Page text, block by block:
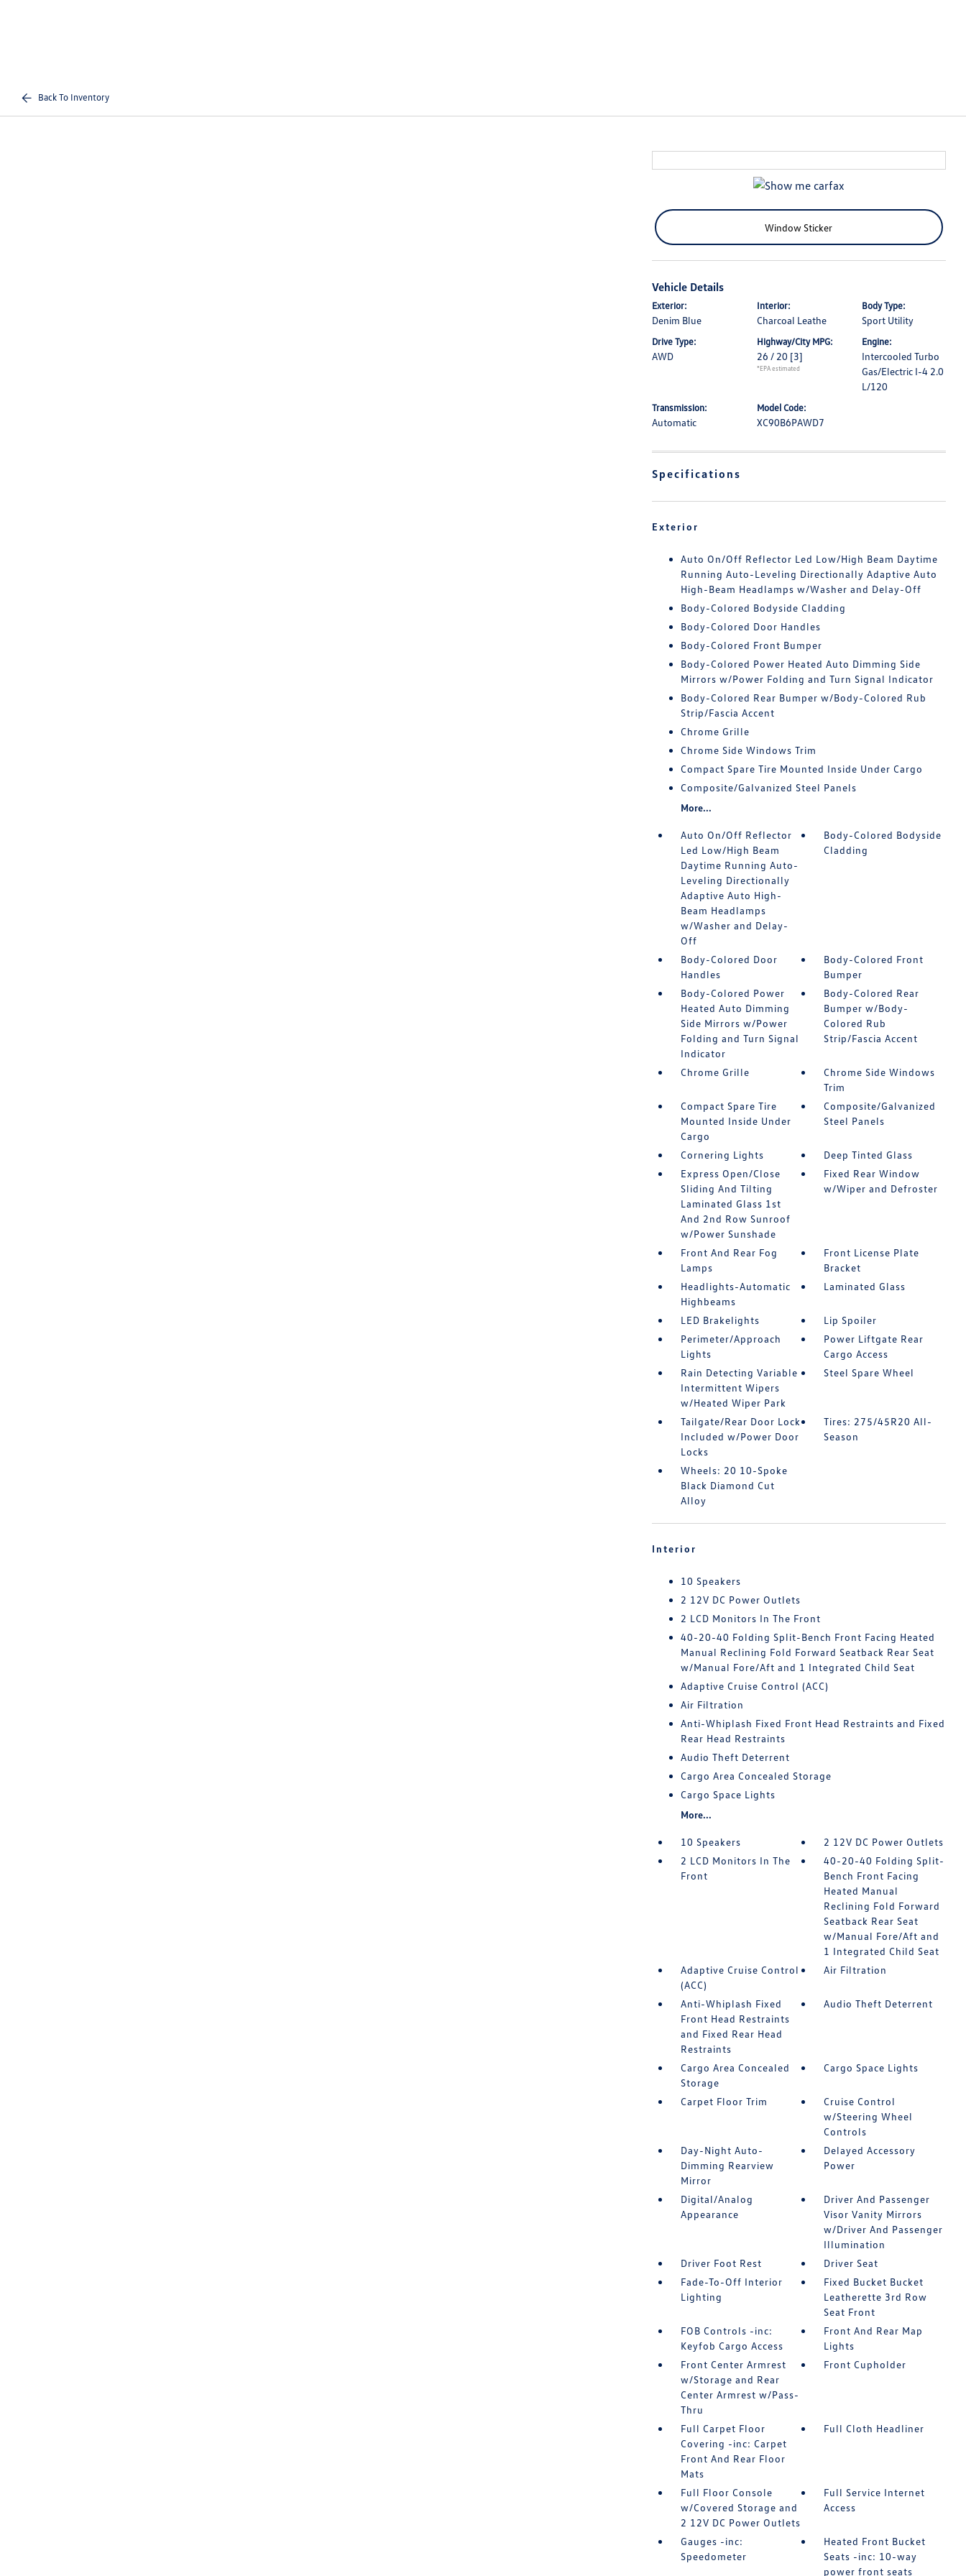
Back To Inventory
Window Sticker
Vehicle Details
Exterior:
Denim Blue
Interior:
Charcoal Leathe
Body Type:
Sport Utility
Drive Type:
AWD
Highway/City MPG:
26 / 20 [3]
*EPA estimated
Engine:
Intercooled Turbo
Gas/Electric I-4 2.0
L/120
Transmission:
Automatic
Model Code:
XC90B6PAWD7
Specifications
Exterior
Auto On/Off Reflector Led Low/High Beam Daytime
Running Auto-Leveling Directionally Adaptive Auto
High-Beam Headlamps w/Washer and Delay-Off
Body-Colored Bodyside Cladding
Body-Colored Door Handles
Body-Colored Front Bumper
Body-Colored Power Heated Auto Dimming Side
Mirrors w/Power Folding and Turn Signal Indicator
Body-Colored Rear Bumper w/Body-Colored Rub
Strip/Fascia Accent
Chrome Grille
Chrome Side Windows Trim
Compact Spare Tire Mounted Inside Under Cargo
Composite/Galvanized Steel Panels
More...
Auto On/Off Reflector
Led Low/High Beam
Daytime Running Auto-
Leveling Directionally
Adaptive Auto High-
Beam Headlamps
w/Washer and Delay-
Off
Body-Colored Bodyside
Cladding
Body-Colored Door
Handles
Body-Colored Front
Bumper
Body-Colored Power
Heated Auto Dimming
Side Mirrors w/Power
Folding and Turn Signal
Indicator
Body-Colored Rear
Bumper w/Body-
Colored Rub
Strip/Fascia Accent
Chrome Grille
Chrome Side Windows
Trim
Compact Spare Tire
Mounted Inside Under
Cargo
Composite/Galvanized
Steel Panels
Cornering Lights
Deep Tinted Glass
Express Open/Close
Sliding And Tilting
Laminated Glass 1st
And 2nd Row Sunroof
w/Power Sunshade
Fixed Rear Window
w/Wiper and Defroster
Front And Rear Fog
Lamps
Front License Plate
Bracket
Headlights-Automatic
Highbeams
Laminated Glass
LED Brakelights
Lip Spoiler
Perimeter/Approach
Lights
Power Liftgate Rear
Cargo Access
Rain Detecting Variable
Intermittent Wipers
w/Heated Wiper Park
Steel Spare Wheel
Tailgate/Rear Door Lock
Included w/Power Door
Locks
Tires: 275/45R20 All-
Season
Wheels: 20 10-Spoke
Black Diamond Cut
Alloy
Interior
10 Speakers
2 12V DC Power Outlets
2 LCD Monitors In The Front
40-20-40 Folding Split-Bench Front Facing Heated
Manual Reclining Fold Forward Seatback Rear Seat
w/Manual Fore/Aft and 1 Integrated Child Seat
Adaptive Cruise Control (ACC)
Air Filtration
Anti-Whiplash Fixed Front Head Restraints and Fixed
Rear Head Restraints
Audio Theft Deterrent
Cargo Area Concealed Storage
Cargo Space Lights
More...
10 Speakers
2 12V DC Power Outlets
2 LCD Monitors In The
Front
40-20-40 Folding Split-
Bench Front Facing
Heated Manual
Reclining Fold Forward
Seatback Rear Seat
w/Manual Fore/Aft and
1 Integrated Child Seat
Adaptive Cruise Control
(ACC)
Air Filtration
Anti-Whiplash Fixed
Front Head Restraints
and Fixed Rear Head
Restraints
Audio Theft Deterrent
Cargo Area Concealed
Storage
Cargo Space Lights
Carpet Floor Trim
Cruise Control
w/Steering Wheel
Controls
Day-Night Auto-
Dimming Rearview
Mirror
Delayed Accessory
Power
Digital/Analog
Appearance
Driver And Passenger
Visor Vanity Mirrors
w/Driver And Passenger
Illumination
Driver Foot Rest
Driver Seat
Fade-To-Off Interior
Lighting
Fixed Bucket Bucket
Leatherette 3rd Row
Seat Front
FOB Controls -inc:
Keyfob Cargo Access
Front And Rear Map
Lights
Front Center Armrest
w/Storage and Rear
Center Armrest w/Pass-
Thru
Front Cupholder
Full Carpet Floor
Covering -inc: Carpet
Front And Rear Floor
Mats
Full Cloth Headliner
Full Floor Console
w/Covered Storage and
2 12V DC Power Outlets
Full Service Internet
Access
Gauges -inc:
Speedometer
Heated Front Bucket
Seats -inc: 10-way
power front seats